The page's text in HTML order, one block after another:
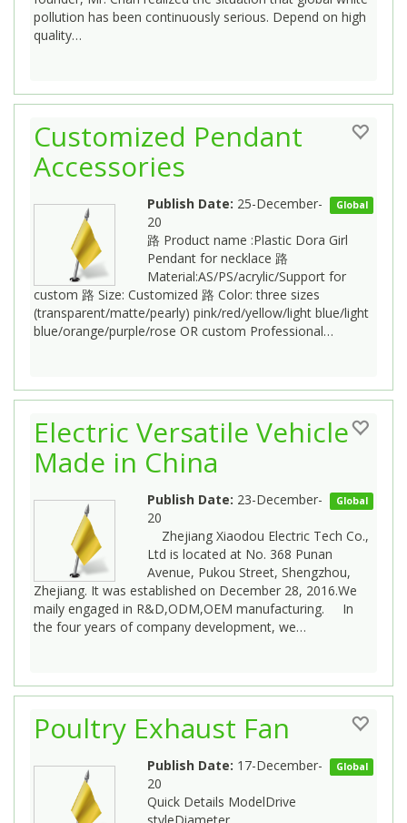
pollution has been continuously serious. Depend on high
quality…
Customized Pendant
Accessories
Global
Publish Date: 25-December-
20
路 Product name :Plastic Dora Girl
Pendant for necklace 路
Material:AS/PS/acrylic/Support for
custom 路 Size: Customized 路 Color: three sizes
(transparent/matte/pearly) pink/red/yellow/light blue/light
blue/orange/purple/rose OR custom Professional…
Electric Versatile Vehicle
Made in China
Global
Publish Date: 23-December-
20
Zhejiang Xiaodou Electric Tech Co.,
Ltd is located at No. 368 Punan
Avenue, Pukou Street, Shengzhou,
Zhejiang. It was established on December 28, 2016.We
maily engaged in R&D,ODM,OEM manufacturing. In
the four years of company development, we…
Poultry Exhaust Fan
Global
Publish Date: 17-December-
20
Quick Details ModelDrive
styleDiameter